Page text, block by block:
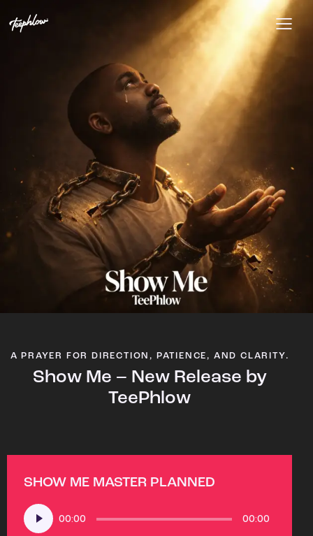
A PRAYER FOR DIRECTION, PATIENCE, AND CLARITY.
Show Me – New Release by
TeePhlow
SHOW ME MASTER PLANNED
Audio
Player
00:00 00:00